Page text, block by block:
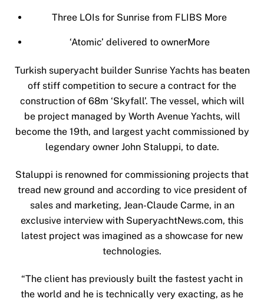
Three LOIs for Sunrise from FLIBS More
‘Atomic’ delivered to ownerMore
Turkish superyacht builder Sunrise Yachts has beaten
off stiff competition to secure a contract for the
construction of 68m ‘Skyfall’. The vessel, which will
be project managed by Worth Avenue Yachts, will
become the 19th, and largest yacht commissioned by
legendary owner John Staluppi, to date.
Staluppi is renowned for commissioning projects that
tread new ground and according to vice president of
sales and marketing, Jean-Claude Carme, in an
exclusive interview with SuperyachtNews.com, this
latest project was imagined as a showcase for new
technologies.
“The client has previously built the fastest yacht in
the world and he is technically very exacting, as he